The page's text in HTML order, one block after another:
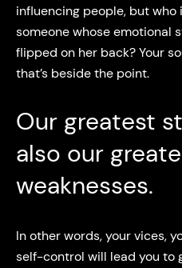
influencing people, but
someone whose emotional
flipped on her back? Your
that’s beside the point.
Our greatest
also our
weaknesses.
In other words, your vices,
self-control will lead you to